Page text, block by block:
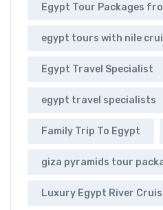
Egypt Tour Packages
egypt tours with nile
Egypt Travel Specialist
egypt travel specialists
Family Trip To Egypt
giza pyramids tour
Luxury Egypt River